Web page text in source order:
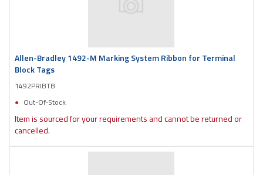
Allen-Bradley 1492-M Marking System Ribbon for Terminal
Block Tags
1492PRIBTB
Out-Of-Stock
Item is sourced for your requirements and cannot be returned or
cancelled.